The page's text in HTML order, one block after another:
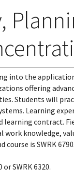
into the
offering
Students will
Learning
contract.
knowledge,
is SWRK 6790.
or SWRK 6320.